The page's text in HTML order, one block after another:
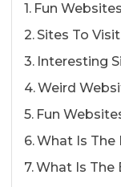
Fun
Sites To
Interesting
Weird
Fun
What Is The
What Is The